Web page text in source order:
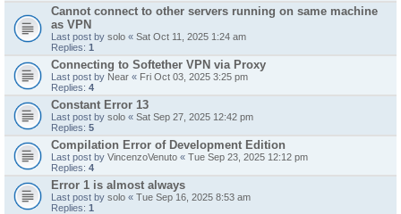
Cannot connect to other servers running on same machine
as VPN
Last post by solo « Sat Oct 11, 2025 1:24 am
Replies: 1
Connecting to Softether VPN via Proxy
Last post by Near « Fri Oct 03, 2025 3:25 pm
Replies: 4
Constant Error 13
Last post by solo « Sat Sep 27, 2025 12:42 pm
Replies: 5
Compilation Error of Development Edition
Last post by VincenzoVenuto « Tue Sep 23, 2025 12:12 pm
Replies: 4
Error 1 is almost always
Last post by solo « Tue Sep 16, 2025 8:53 am
Replies: 1